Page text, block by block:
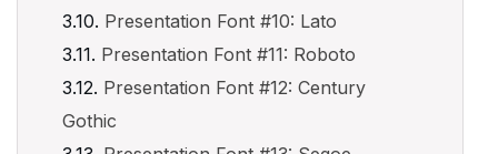
Presentation Font #10: Lato
Presentation Font #11: Roboto
Presentation Font #12: Century
Gothic